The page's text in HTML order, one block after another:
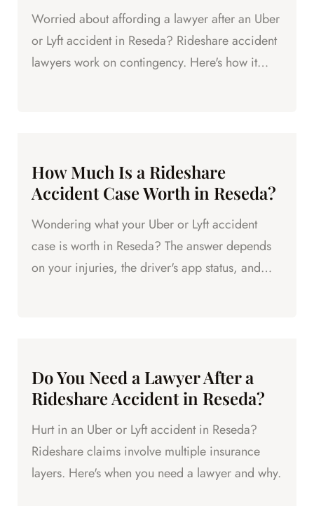
Worried about affording a lawyer after an Uber
or Lyft accident in Reseda? Rideshare accident
lawyers work on contingency. Here's how it
How Much Is a Rideshare
Accident Case Worth in Reseda?
Wondering what your Uber or Lyft accident
case is worth in Reseda? The answer depends
on your injuries, the driver's app status, and
Do You Need a Lawyer After a
Rideshare Accident in Reseda?
Hurt in an Uber or Lyft accident in Reseda?
Rideshare claims involve multiple insurance
layers. Here's when you need a lawyer and why.